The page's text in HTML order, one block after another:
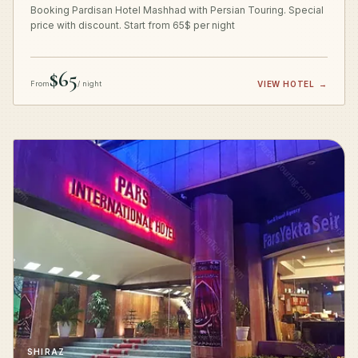
Booking Pardisan Hotel Mashhad with Persian Touring. Special
price with discount. Start from 65$ per night
From$65/ night VIEW HOTEL →
SHIRAZ